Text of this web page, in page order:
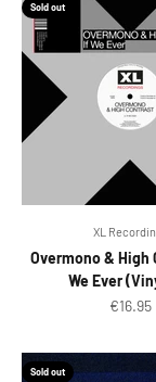
Sold out
XL
Overmono & High
We Ever
Sale
€16.95
Sold out